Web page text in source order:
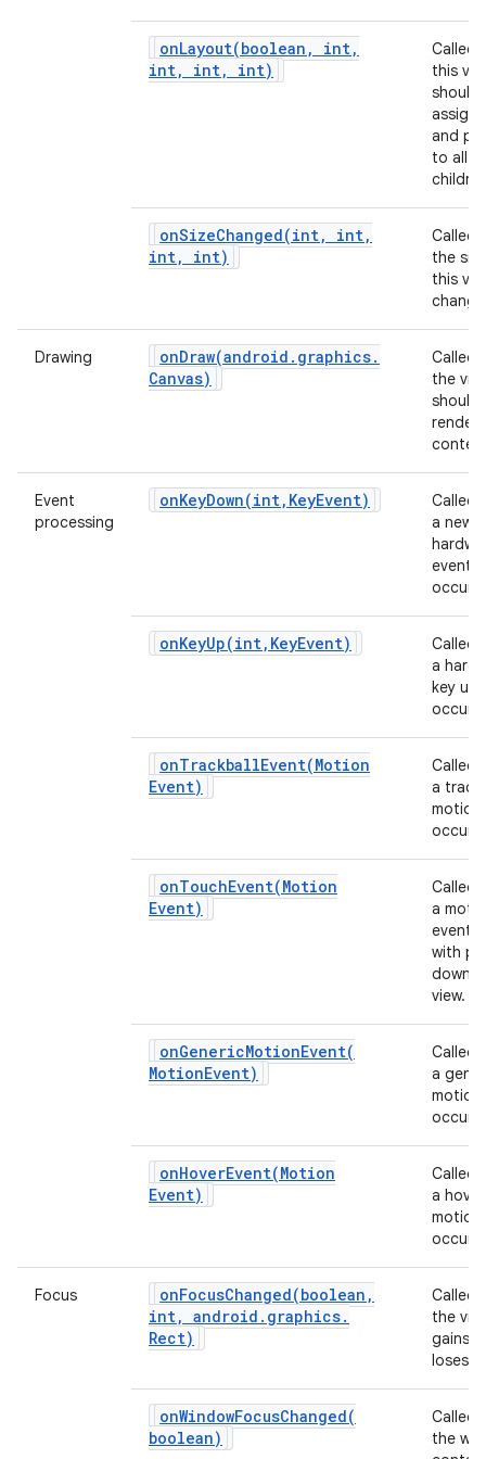
onLayout(boolean , int,
int, int, int)
Called
this
should
assign
and
to all
onSizeChanged(int, int,
int, int)
Called
the
this
Drawing onDraw(android . graphics.
Canvas)
Called
the
should
render
Event
processing
onKeyDown(int, KeyEvent)
Called
a new
event
occurs.
onKeyUp(int, KeyEvent)
Called
a
key up
occurs.
onTrackballEvent(Motion
Event)
Called
a
motion
occurs.
onTouchEvent(Motion
Event)
Called
a
event
with
down
view.
onGenericMotionEvent(
MotionEvent)
Called
a
motion
occurs.
onHoverEvent(Motion
Event)
Called
a hover
motion
occurs.
Focus onFocusChanged(boolean ,
int, android . graphics.
Rect)
Called
the
gains
loses
onWindowFocusChanged(
boolean)
Called
the